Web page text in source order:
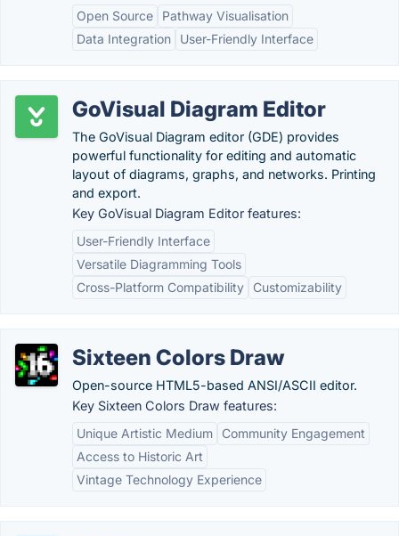
Open Source
Pathway Visualisation
Data Integration
User-Friendly Interface
GoVisual Diagram Editor
The GoVisual Diagram editor (GDE) provides
powerful functionality for editing and automatic
layout of diagrams, graphs, and networks. Printing
and export.
Key GoVisual Diagram Editor features:
User-Friendly Interface
Versatile Diagramming Tools
Cross-Platform Compatibility
Customizability
Sixteen Colors Draw
Open-source HTML5-based ANSI/ASCII editor.
Key Sixteen Colors Draw features:
Unique Artistic Medium
Community Engagement
Access to Historic Art
Vintage Technology Experience